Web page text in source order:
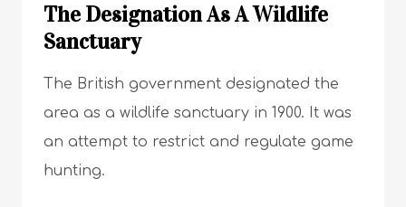
The Designation As A Wildlife
Sanctuary
The British government designated the
area as a wildlife sanctuary in 1900. It was
an attempt to restrict and regulate game
hunting.